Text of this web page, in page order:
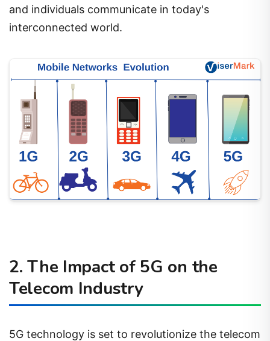
and individuals communicate in today's
interconnected world.
2. The Impact of 5G on the
Telecom Industry
5G technology is set to revolutionize the telecom